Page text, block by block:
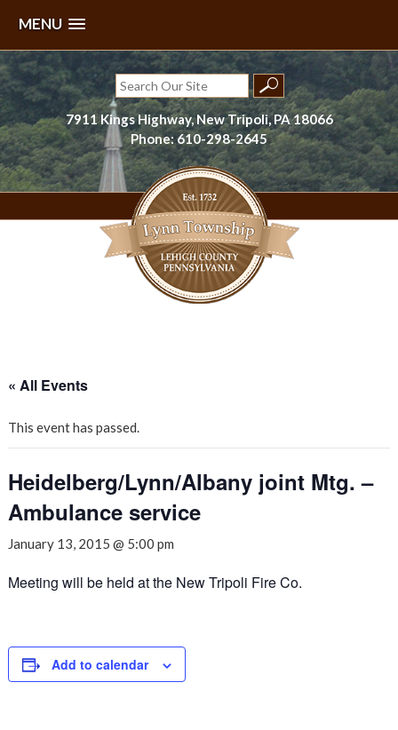
MENU
Skip
to
content
Search
for:
7911 Kings Highway, New Tripoli, PA 18066
Phone: 610-298-2645
« All Events
This event has passed.
Heidelberg/Lynn/Albany joint Mtg. –
Ambulance service
January 13, 2015 @ 5:00 pm
Meeting will be held at the New Tripoli Fire Co.
Add to calendar